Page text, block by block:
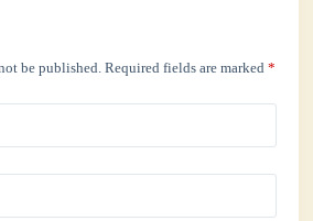
be published. Required fields are marked*